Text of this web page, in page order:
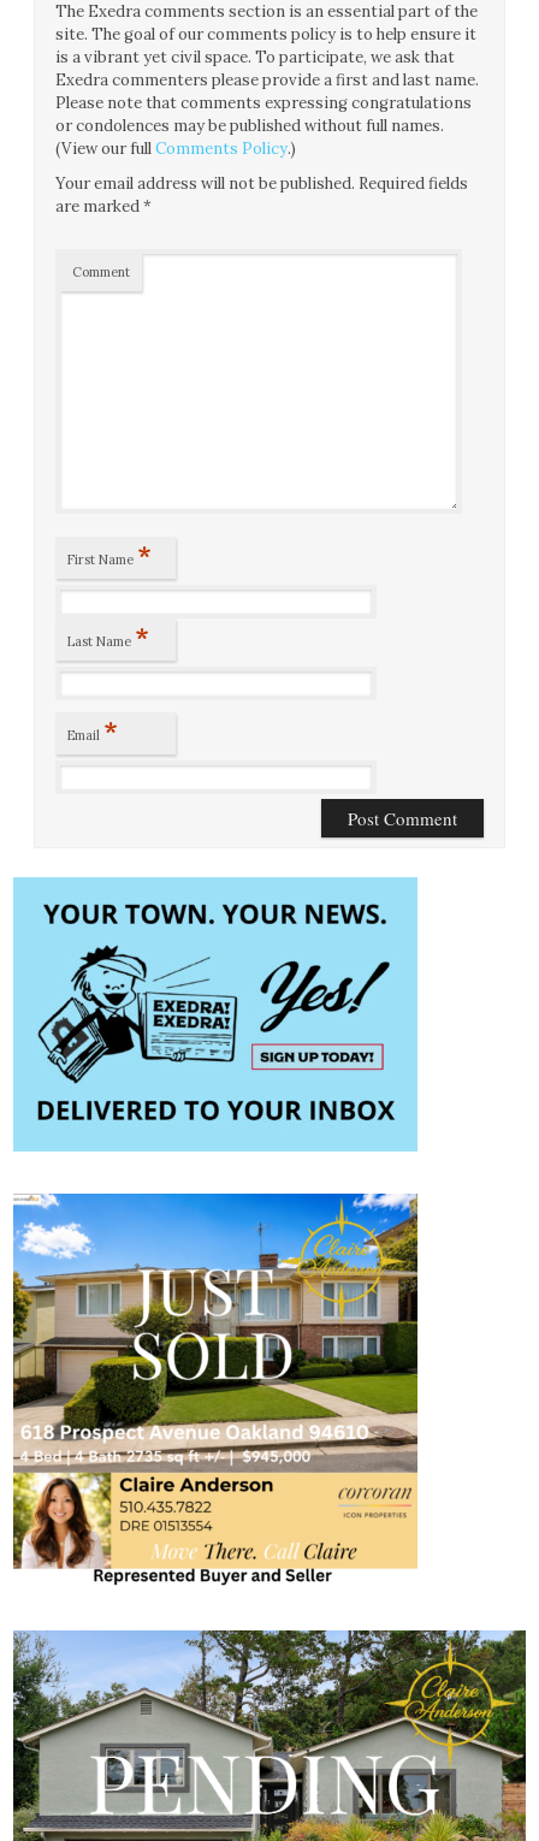
The Exedra comments section is an essential part of the
site. The goal of our comments policy is to help ensure it
is a vibrant yet civil space. To participate, we ask that
Exedra commenters please provide a first and last name.
Please note that comments expressing congratulations
or condolences may be published without full names.
(View our fullComments Policy.)
Your email address will not be published. Required fields
are marked*
Comment
First Name *
Last Name *
Email *